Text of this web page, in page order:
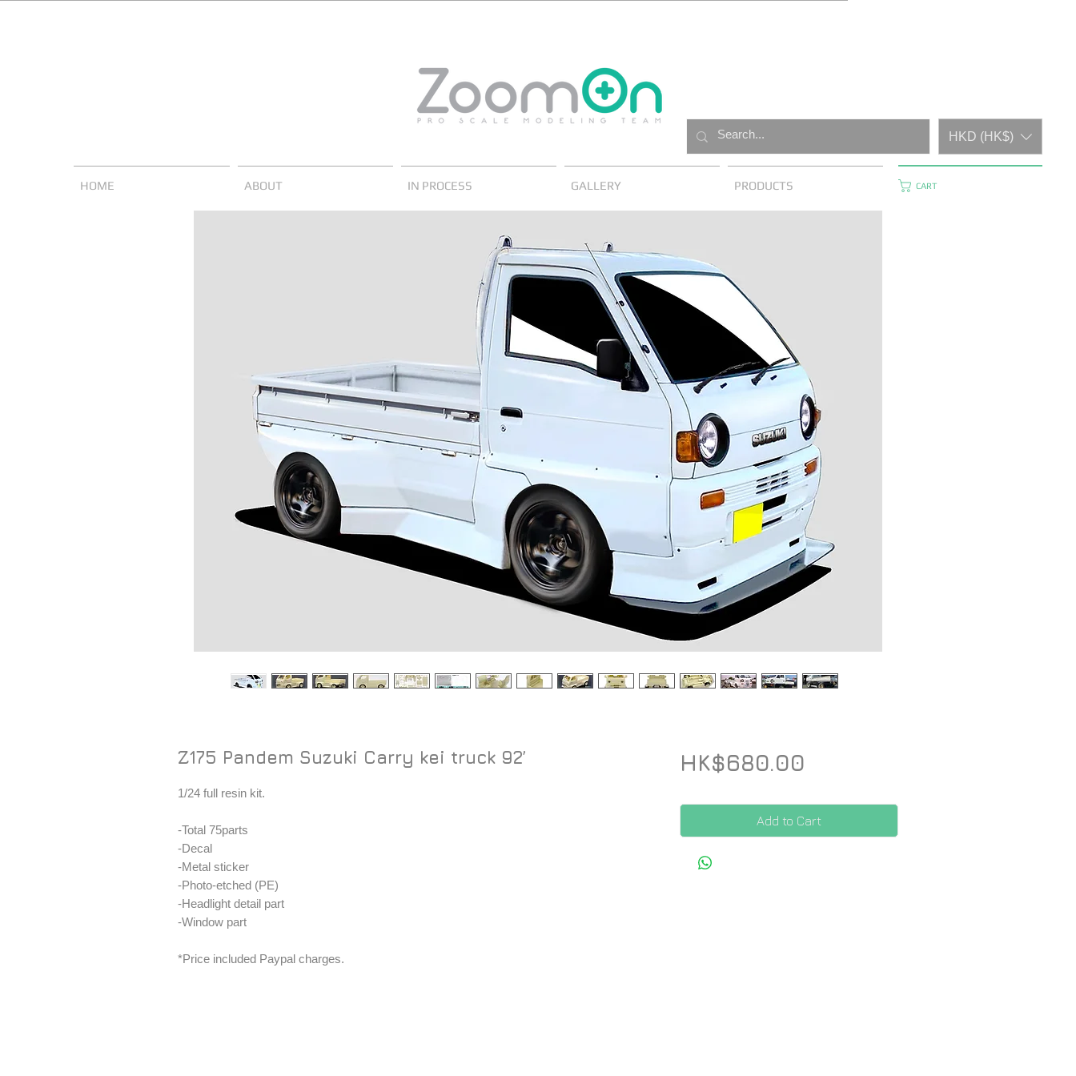
HKD (HK$)
HOME ABOUT IN PROCESS GALLERY PRODUCTS CART
Z175 Pandem Suzuki Carry kei truck 92’
1/24 full resin kit.
-Total 75parts
-Decal
-Metal sticker
-Photo-etched (PE)
-Headlight detail part
-Window part
*Price included Paypal charges.
HK$680.00
Add to Cart